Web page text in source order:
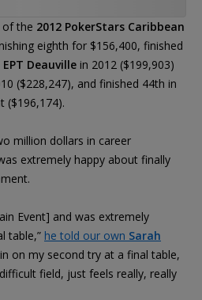
of the 2012 PokerStars Caribbean
eighth for $156,400, finished
EPT Deauville in 2012 ($199,903)
($228,247), and finished 44th in
($196,174).
million dollars in career
extremely happy about finally
Event] and was extremely
table,” he told our own Sarah
on my second try at a final table,
field, just feels really, really